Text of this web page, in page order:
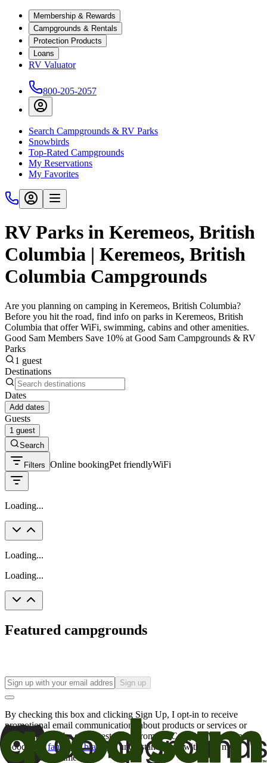
Membership & Rewards
Campgrounds & Rentals
Protection Products
Loans
RV Valuator
800-205-2057
Search Campgrounds & RV Parks
Snowbirds
Top-Rated Campgrounds
My Reservations
My Favorites
RV Parks in Keremeos, British
Columbia | Keremeos, British
Columbia Campgrounds
Are you planning on camping in Keremeos, British Columbia?
Before you hit the road, find info on parks in Keremeos, British
Columbia that offer WiFi, swimming, cabins and other amenities.
Good Sam Members Save 10% at Good Sam Campgrounds & RV
Parks
1 guest
Destinations
Dates
Add dates
Guests
1 guest
Search
Filters Online bookingPet friendlyWiFi
Loading...
Loading...
Loading...
Featured campgrounds
Sign up
By checking this box and clicking Sign Up, I opt-in to receive
promotional email communications about products or services or
offers that may be of interest to me from the Camping World and
Good Sam
family of brands
. I understand I can withdraw my
consent at any time.